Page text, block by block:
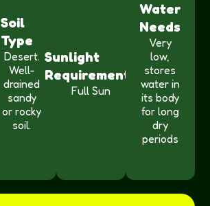
Soil
Type
Desert.
Well-
drained
sandy
or rocky
soil.
Sunlight
Requirements
Full Sun
Water
Needs
Very
low,
stores
water in
its body
for long
dry
periods